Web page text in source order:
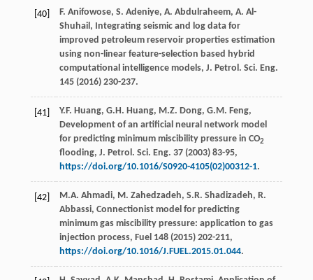
[40] F. Anifowose, S. Adeniye, A. Abdulraheem, A. Al-
Shuhail , Integrating seismic and log data for
improved petroleum reservoir properties estimation
using non-linear feature-selection based hybrid
computational intelligence models, J. Petrol. Sci. Eng.
145(2016) 230-237.
[41] Y.F. Huang, G.H. Huang, M.Z. Dong, G.M. Feng,
Development of an artificial neural network model
for predicting minimum miscibility pressure in CO2
flooding, J. Petrol. Sci. Eng. 37 (2003) 83-95,
https://doi.org/10.1016/S0920-4105(02)00312-1.
[42] M.A. Ahmadi, M. Zahedzadeh, S.R. Shadizadeh, R.
Abbassi, Connectionist model for predicting
minimum gas miscibility pressure: application to gas
injection process, Fuel 148(2015) 202-211,
https://doi.org/10.1016/J.FUEL.2015.01.044.